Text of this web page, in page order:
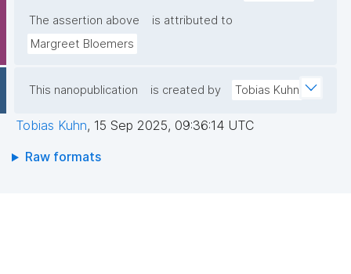
scalable approach for creating rich, machine-
actionable information on projects, datasets and
related metadata to get exposed on the EHDS-
supplemented with project-related information from
FFF nanopublications."
The assertion above
is attributed to
Margreet Bloemers
This nanopublication is created by Tobias Kuhn
Tobias Kuhn, 15 Sep 2025, 09:36:14 UTC
Raw formats